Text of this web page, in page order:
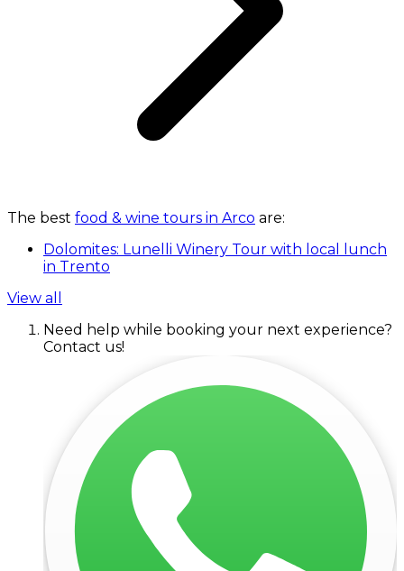
The best food & wine tours in Arco are:
Dolomites: Lunelli Winery Tour with local lunch
in Trento
View all
Need help while booking your next experience?
Contact us!